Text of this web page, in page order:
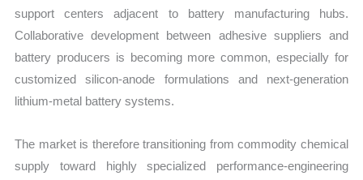
support centers adjacent to battery manufacturing hubs.
Collaborative development between adhesive suppliers and
battery producers is becoming more common, especially for
customized silicon-anode formulations and next-generation
lithium-metal battery systems.
The market is therefore transitioning from commodity chemical
supply toward highly specialized performance-engineering